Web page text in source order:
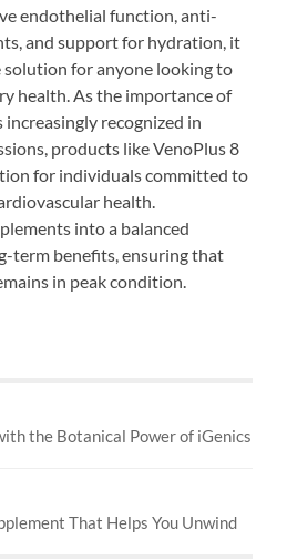
endothelial function, anti-
and support for hydration, it
solution for anyone looking to
health. As the importance of
recognized in
products like VenoPlus 8
for individuals committed to
health.
into a balanced
term benefits, ensuring that
in peak condition.
the Botanical Power of iGenics
That Helps You Unwind